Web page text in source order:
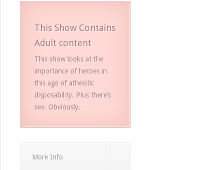
This Show Contains
Adult content
This show looks at the
importance of heroes in
this age of atheistic
disposability. Plus there’s
sex. Obviously.
More Info